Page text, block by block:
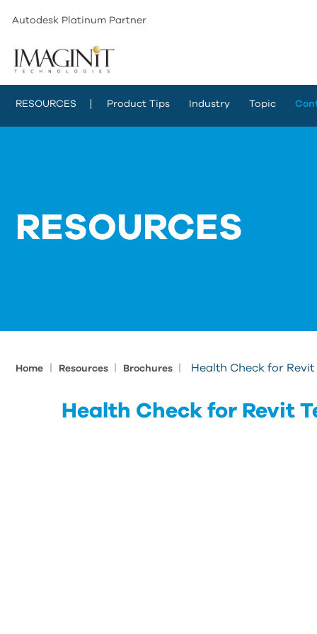
Autodesk Platinum Partner
RESOURCES Product Tips Industry Topic
RESOURCES
Home Resources Brochures Health Check for Revit
Health Check for Revit